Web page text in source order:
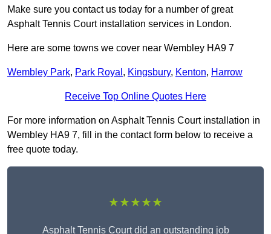
Make sure you contact us today for a number of great
Asphalt Tennis Court installation services in London.
Here are some towns we cover near Wembley HA9 7
Wembley Park, Park Royal , Kingsbury, Kenton, Harrow
Receive Top Online Quotes Here
For more information on Asphalt Tennis Court installation in
Wembley HA9 7, fill in the contact form below to receive a
free quote today.
★★★★★
Asphalt Tennis Court did an outstanding job